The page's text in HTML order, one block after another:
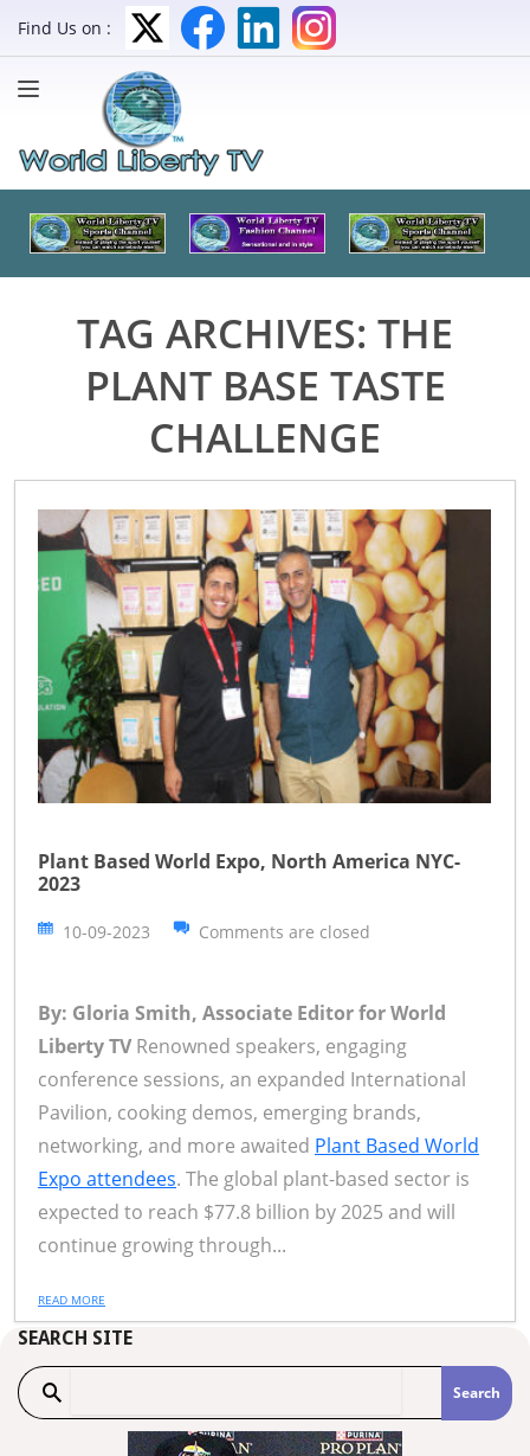
Find Us on :
TAG ARCHIVES: THE
PLANT BASE TASTE
CHALLENGE
Plant Based World Expo, North America NYC-
2023
10-09-2023 Comments are closed
By: Gloria Smith, Associate Editor for World
Liberty TVRenowned speakers, engaging
conference sessions, an expanded International
Pavilion, cooking demos, emerging brands,
networking, and more awaited Plant Based World
Expo attendees. The global plant-based sector is
expected to reach $77.8 billion by 2025 and will
continue growing through...
READ MORE
SEARCH SITE